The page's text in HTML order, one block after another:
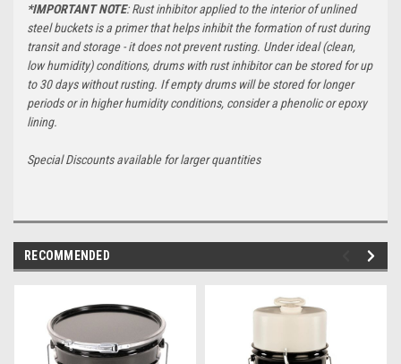
*IMPORTANT NOTE: Rust inhibitor applied to the interior of unlined
steel buckets is a primer that helps inhibit the formation of rust during
transit and storage - it does not prevent rusting. Under ideal (clean,
low humidity) conditions, drums with rust inhibitor can be stored for up
to 30 days without rusting. If empty drums will be stored for longer
periods or in higher humidity conditions, consider a phenolic or epoxy
lining.
Special Discounts available for larger quantities
RECOMMENDED